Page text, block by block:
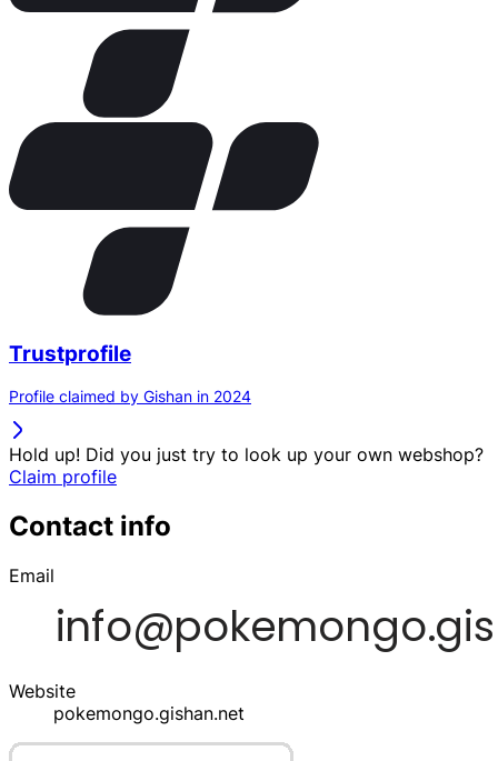
Trustprofile
Profile claimed by Gishan in 2024
Hold up! Did you just try to look up your own webshop?
Claim profile
Contact info
Email
Website
pokemongo.gishan.net